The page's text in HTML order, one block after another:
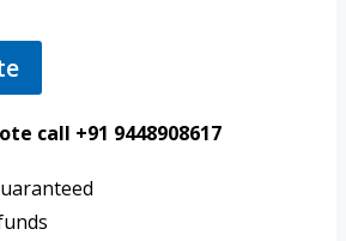
call +91 9448908617